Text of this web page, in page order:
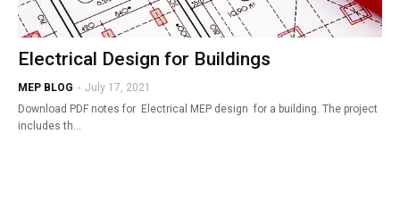
Electrical Design for Buildings
MEP BLOG - July 17, 2021
Download PDF notes for Electrical MEP design for a building. The project
includes th…